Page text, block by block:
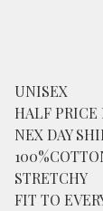
UNISEX
HALF
NEX DAY
STRETCHY
FIT TO